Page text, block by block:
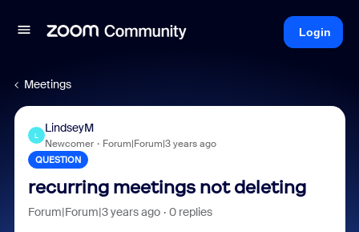
Login
Meetings
L
LindseyM
Newcomer Forum|Forum|3 years ago
QUESTION
recurring meetings not deleting
Forum|Forum|3 years ago 0 replies